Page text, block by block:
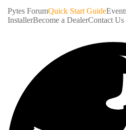
Pytes ForumQuick Start Guide
InstallerBecome a DealerContact Us